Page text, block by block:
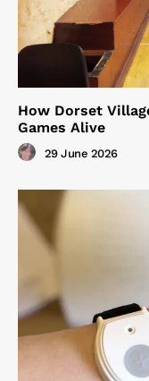
How Dorset
Games Alive
29 June 2026